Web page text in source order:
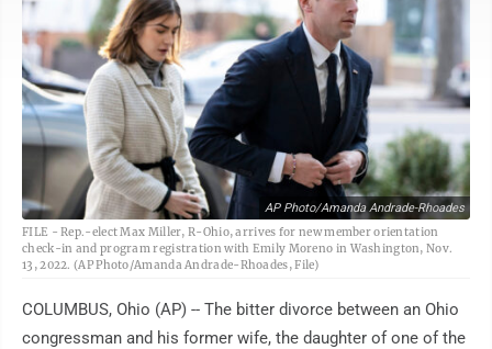
AP Photo/Amanda Andrade-Rhoades
FILE - Rep.-elect Max Miller, R-Ohio, arrives for new member orientation
check-in and program registration with Emily Moreno in Washington, Nov.
13, 2022. (AP Photo/Amanda Andrade-Rhoades, File)
COLUMBUS, Ohio (AP) -- The bitter divorce between an Ohio
congressman and his former wife, the daughter of one of the